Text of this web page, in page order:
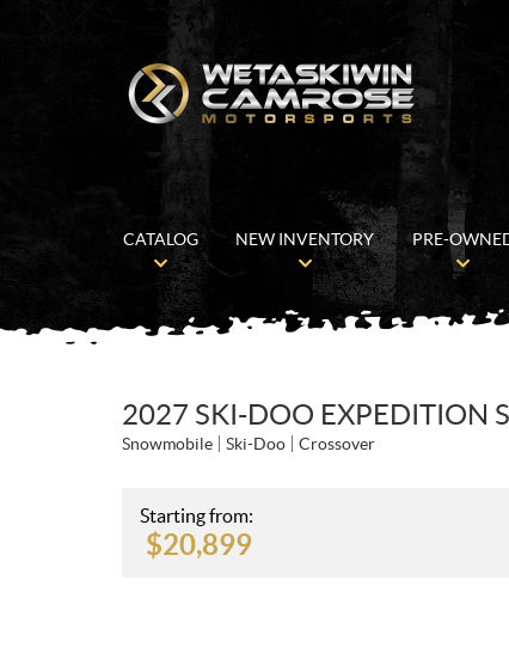
CATALOG
NEW INVENTORY PRE-
2027 SKI-DOO EXPEDITION
Snowmobile Ski-Doo Crossover
Starting from:
$20,899